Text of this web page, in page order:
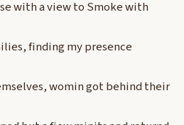
with a view to Smoke with
finding my presence
womin got behind their